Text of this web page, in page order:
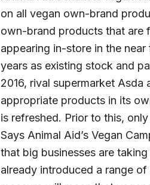
on all vegan own-brand
own-brand products that are
appearing in-store in the
years as existing stock and
2016, rival supermarket
appropriate products in its
is refreshed. Prior to this,
Says Animal Aid’s Vegan
that big businesses are
already introduced a range